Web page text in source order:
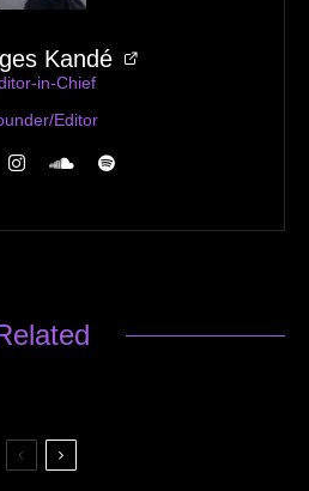
Kandé
in-Chief
Editor